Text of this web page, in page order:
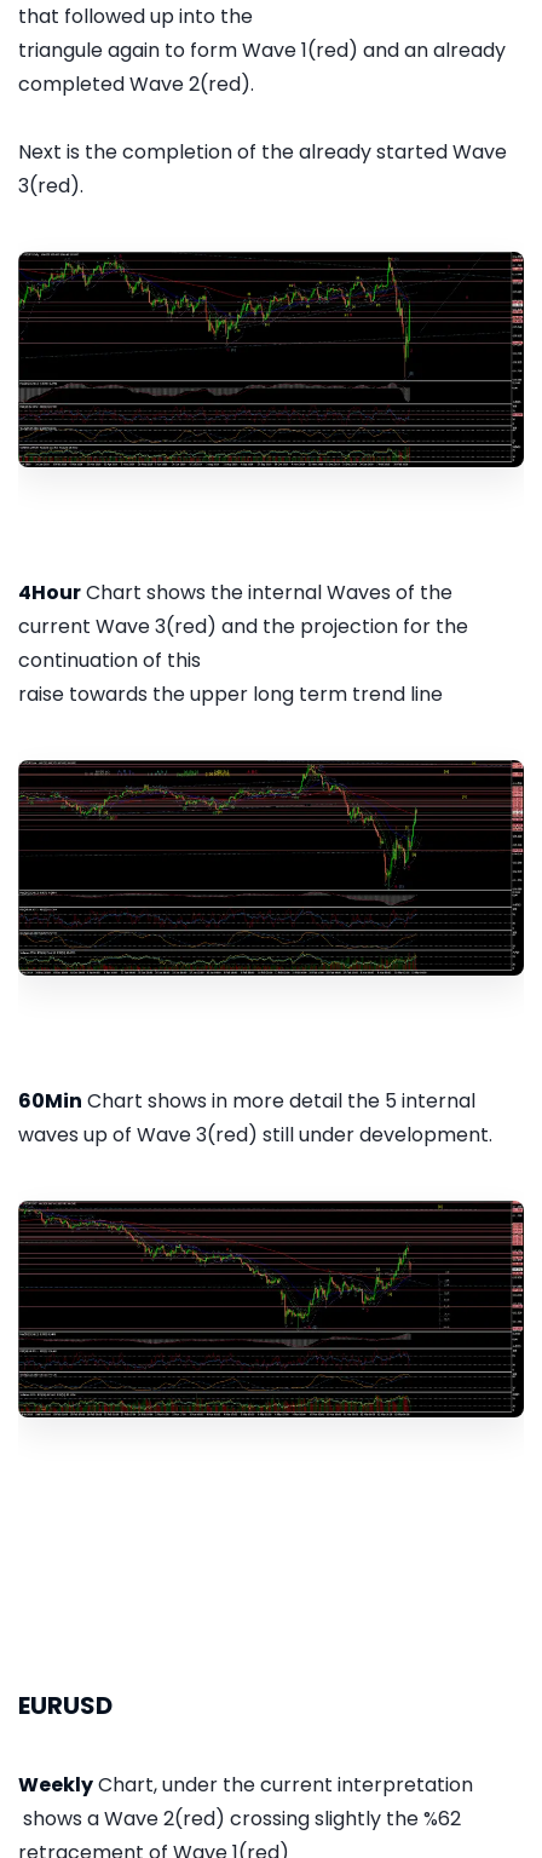
that followed up into the
triangule again to form Wave 1(red) and an already
completed Wave 2(red).
Next is the completion of the already started Wave
3(red).
4HourChart shows the internal Waves of the
current Wave 3(red) and the projection for the
continuation of this
raise towards the upper long term trend line
60Min Chart shows in more detail the 5 internal
waves up of Wave 3(red) still under development.
EURUSD
WeeklyChart, under the current interpretation
shows a Wave 2(red) crossing slightly the %62
retracement of Wave 1(red)